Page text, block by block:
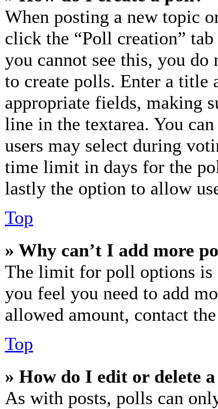
When posting a new topic
click the “Poll creation”
you cannot see this, you do
to create polls. Enter a title
appropriate fields, making
line in the textarea. You
users may select during
time limit in days for the
lastly the option to allow
Top
» Why can’t I add more
The limit for poll options is
you feel you need to add
allowed amount, contact
Top
» How do I edit or delete
As with posts, polls can